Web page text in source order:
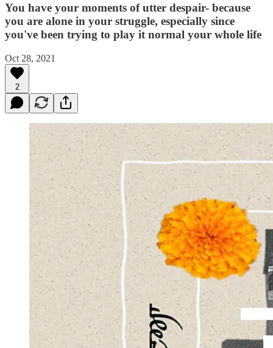
You have your moments of utter despair- because
you are alone in your struggle, especially since
you've been trying to play it normal your whole life
Oct 28, 2021
2